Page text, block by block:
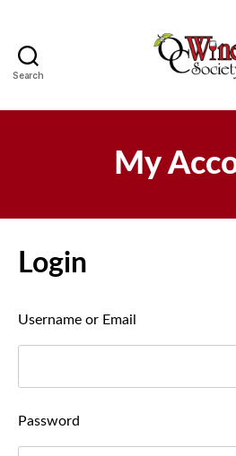
Search
My
Login
Username or Email
Password